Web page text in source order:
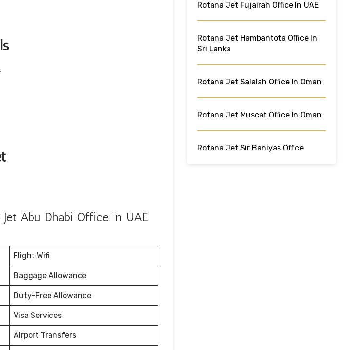
Abu Dhabi Office in UAE
Flight Wifi
Baggage Allowance
Duty-Free Allowance
Visa Services
Airport Transfers
Rotana Jet Fujairah Office In UAE
Rotana Jet Hambantota Office In
Sri Lanka
Rotana Jet Salalah Office In Oman
Rotana Jet Muscat Office In Oman
Rotana Jet Sir Baniyas Office